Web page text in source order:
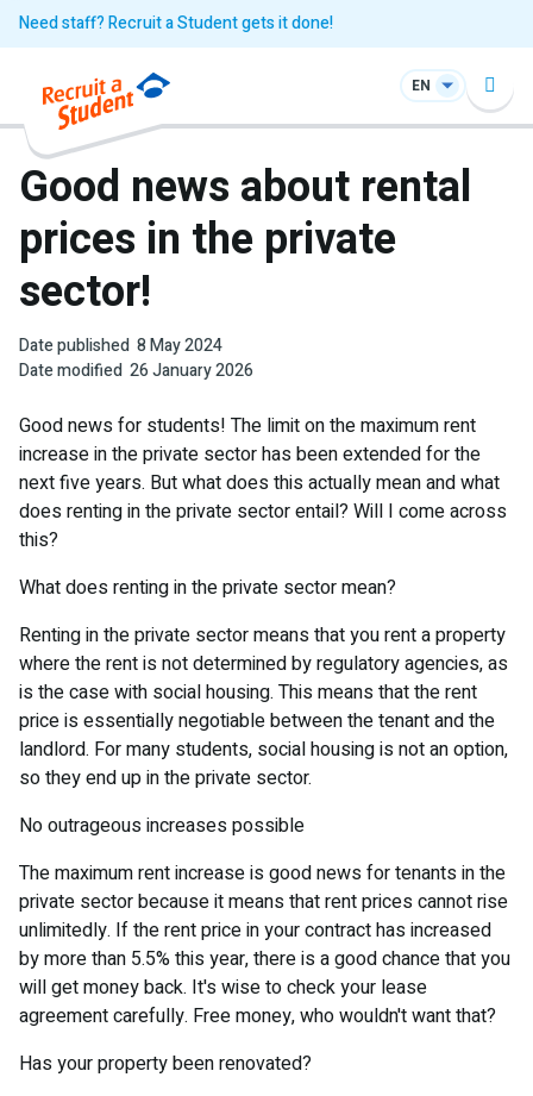
Need staff? Recruit a Student gets it done!
EN
Good news about rental
prices in the private
sector!
Date published 8 May 2024
Date modified 26 January 2026
Good news for students! The limit on the maximum rent
increase in the private sector has been extended for the
next five years. But what does this actually mean and what
does renting in the private sector entail? Will I come across
this?
What does renting in the private sector mean?
Renting in the private sector means that you rent a property
where the rent is not determined by regulatory agencies, as
is the case with social housing. This means that the rent
price is essentially negotiable between the tenant and the
landlord. For many students, social housing is not an option,
so they end up in the private sector.
No outrageous increases possible
The maximum rent increase is good news for tenants in the
private sector because it means that rent prices cannot rise
unlimitedly. If the rent price in your contract has increased
by more than 5.5% this year, there is a good chance that you
will get money back. It's wise to check your lease
agreement carefully. Free money, who wouldn't want that?
Has your property been renovated?